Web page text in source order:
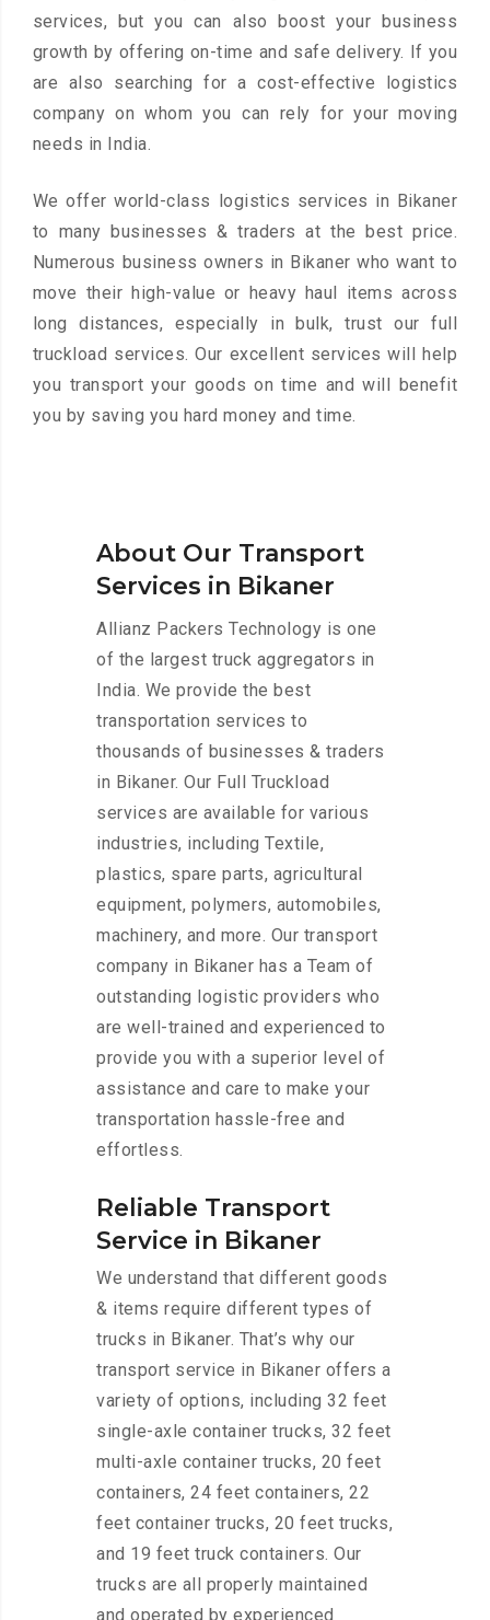
services, but you can also boost your business
growth by offering on-time and safe delivery. If you
are also searching for a cost-effective logistics
company on whom you can rely for your moving
needs in India.
We offer world-class logistics services in Bikaner
to many businesses & traders at the best price.
Numerous business owners in Bikaner who want to
move their high-value or heavy haul items across
long distances, especially in bulk, trust our full
truckload services. Our excellent services will help
you transport your goods on time and will benefit
you by saving you hard money and time.
About Our Transport
Services in Bikaner
Allianz Packers Technology is one
of the largest truck aggregators in
India. We provide the best
transportation services to
thousands of businesses & traders
in Bikaner. Our Full Truckload
services are available for various
industries, including Textile,
plastics, spare parts, agricultural
equipment, polymers, automobiles,
machinery, and more. Our transport
company in Bikaner has a Team of
outstanding logistic providers who
are well-trained and experienced to
provide you with a superior level of
assistance and care to make your
transportation hassle-free and
effortless.
Reliable Transport
Service in Bikaner
We understand that different goods
& items require different types of
trucks in Bikaner. That’s why our
transport service in Bikaner offers a
variety of options, including 32 feet
single-axle container trucks, 32 feet
multi-axle container trucks, 20 feet
containers, 24 feet containers, 22
feet container trucks, 20 feet trucks,
and 19 feet truck containers. Our
trucks are all properly maintained
and operated by experienced